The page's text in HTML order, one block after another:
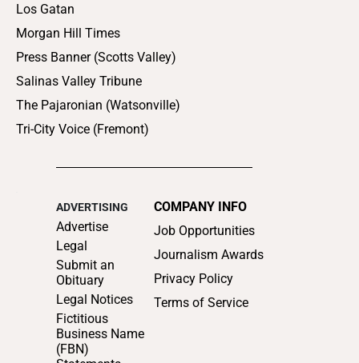
Los Gatan
Morgan Hill Times
Press Banner (Scotts Valley)
Salinas Valley Tribune
The Pajaronian (Watsonville)
Tri-City Voice (Fremont)
ADVERTISING
Advertise
Legal
Submit an
Obituary
Legal Notices
Fictitious
Business Name
(FBN)
COMPANY INFO
Job Opportunities
Journalism Awards
Privacy Policy
Terms of Service